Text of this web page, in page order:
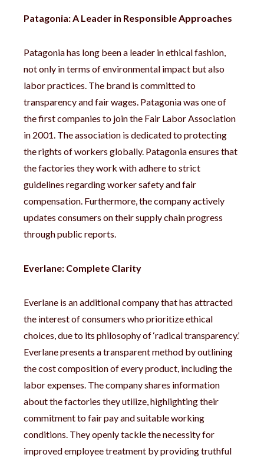
Patagonia: A Leader in Responsible Approaches
Patagonia has long been a leader in ethical fashion,
not only in terms of environmental impact but also
labor practices. The brand is committed to
transparency and fair wages. Patagonia was one of
the first companies to join the Fair Labor Association
in 2001. The association is dedicated to protecting
the rights of workers globally. Patagonia ensures that
the factories they work with adhere to strict
guidelines regarding worker safety and fair
compensation. Furthermore, the company actively
updates consumers on their supply chain progress
through public reports.
Everlane: Complete Clarity
Everlane is an additional company that has attracted
the interest of consumers who prioritize ethical
choices, due to its philosophy of ‘radical transparency.’
Everlane presents a transparent method by outlining
the cost composition of every product, including the
labor expenses. The company shares information
about the factories they utilize, highlighting their
commitment to fair pay and suitable working
conditions. They openly tackle the necessity for
improved employee treatment by providing truthful